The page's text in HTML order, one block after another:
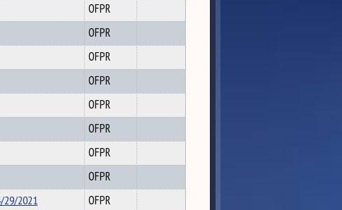
OFPR
OFPR
OFPR
OFPR
OFPR
OFPR
OFPR
OFPR
29/2021
OFPR